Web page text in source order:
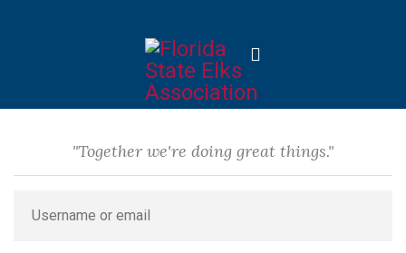
"Together we're doing great things."